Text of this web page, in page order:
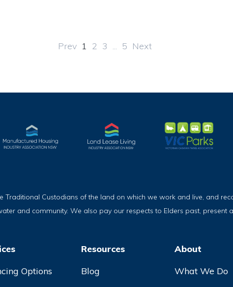
Prev 1 2 3 5 Next
Traditional Custodians of the land on which we work and live, and
and community. We also pay our respects to Elders past, present
Options
Resources
Blog
About
What We Do